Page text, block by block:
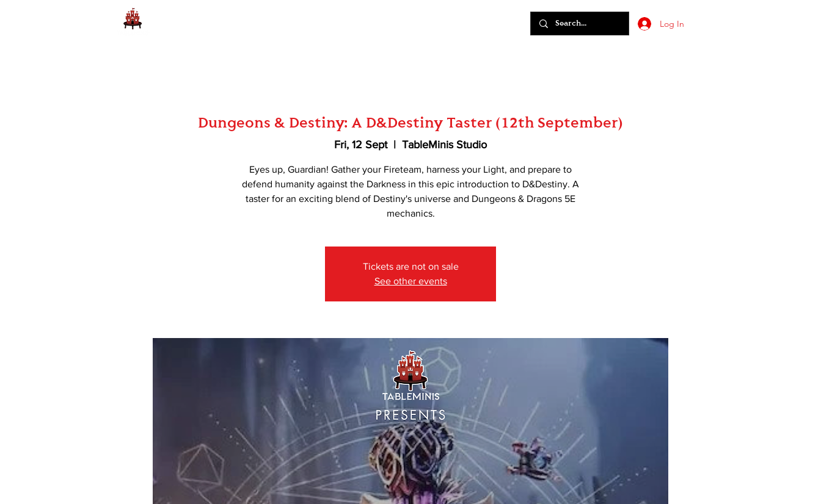
Log In
Dungeons & Destiny: A D&Destiny Taster (12th September)
Fri, 12 Sept
  |
TableMinis Studio
Eyes up, Guardian! Gather your Fireteam, harness your Light, and prepare to
defend humanity against the Darkness in this epic introduction to D&Destiny. A
taster for an exciting blend of Destiny's universe and Dungeons & Dragons 5E
mechanics.
Tickets are not on sale
See other events